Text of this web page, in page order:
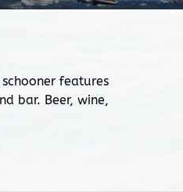
features
bar. Beer, wine,